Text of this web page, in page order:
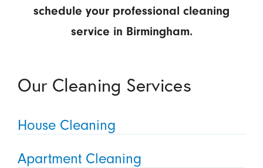
schedule your professional cleaning
service in Birmingham.
Our Cleaning Services
House Cleaning
Apartment Cleaning